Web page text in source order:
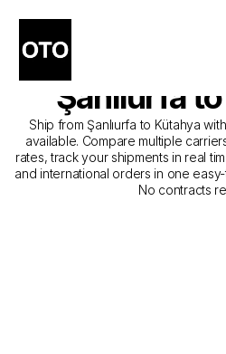
The Best
Courier
Şanlıurfa
Ship from Şanlıurfa to Kütahya
available. Compare multiple
rates, track your shipments in real
and international orders in one
No contracts